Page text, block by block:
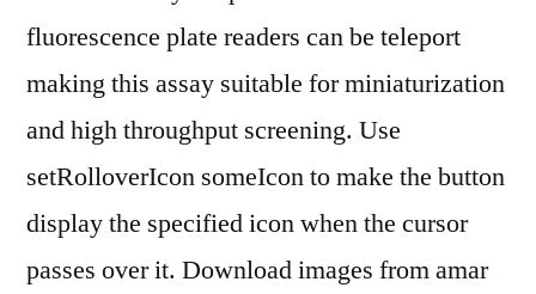
fluorescence plate readers can be teleport
making this assay suitable for miniaturization
and high throughput screening. Use
setRolloverIcon someIcon to make the button
display the specified icon when the cursor
passes over it. Download images from amar